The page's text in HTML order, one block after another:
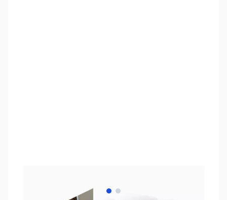
View larger image
View larger image